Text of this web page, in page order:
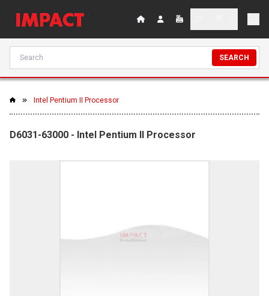
SEARCH
Intel Pentium II Processor
D6031-63000 - Intel Pentium II Processor